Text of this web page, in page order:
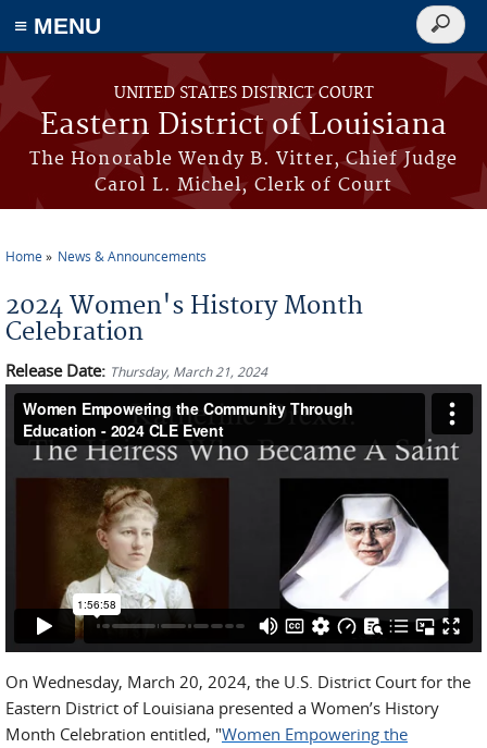
≡ MENU
Skip to main content
UNITED STATES DISTRICT COURT
Eastern District of Louisiana
The Honorable Wendy B. Vitter, Chief Judge
Carol L. Michel, Clerk of Court
Search
form
Home News & Announcements
2024 Women's History Month
Celebration
Release Date: Thursday, March 21, 2024
On Wednesday, March 20, 2024, the U.S. District Court for the
Eastern District of Louisiana presented a Women’s History
Month Celebration entitled, "Women Empowering the